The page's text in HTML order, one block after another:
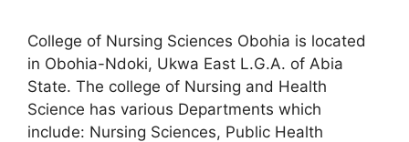
College of Nursing Sciences Obohia is located
in Obohia-Ndoki, Ukwa East L.G.A. of Abia
State. The college of Nursing and Health
Science has various Departments which
include: Nursing Sciences, Public Health